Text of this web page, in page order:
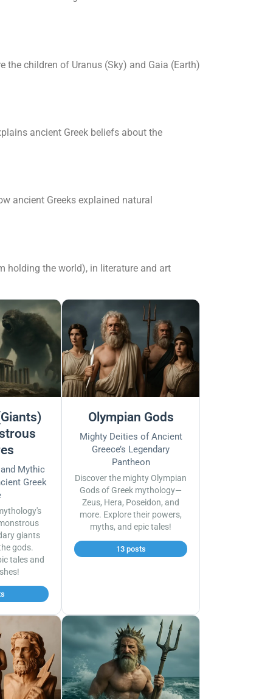
the children of Uranus (Sky) and Gaia (Earth)
ancient Greek beliefs about the
ancient Greeks explained natural
holding the world), in literature and art
Mythic
Greek
giants
gods.
tales and
Olympian Gods
Mighty Deities of Ancient
Greece’s Legendary
Pantheon
Discover the mighty Olympian
Gods of Greek mythology—
Zeus, Hera, Poseidon, and
more. Explore their powers,
myths, and epic tales!
13 posts